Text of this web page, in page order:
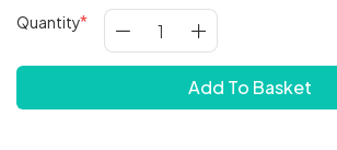
Quantity
Add To Basket